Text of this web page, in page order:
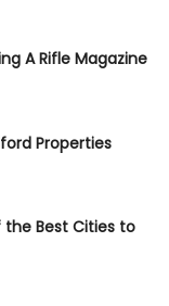
A Rifle Magazine
Properties
the Best Cities to